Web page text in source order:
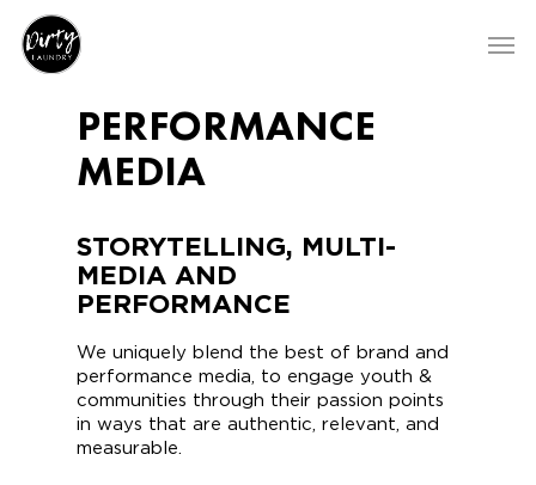
PERFORMANCE
MEDIA
STORYTELLING, MULTI-
MEDIA AND
PERFORMANCE
We uniquely blend the best of brand and
performance media, to engage youth &
communities through their passion points
in ways that are authentic, relevant, and
measurable.